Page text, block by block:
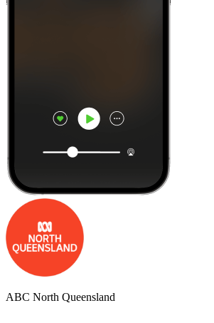
ABC North Queensland